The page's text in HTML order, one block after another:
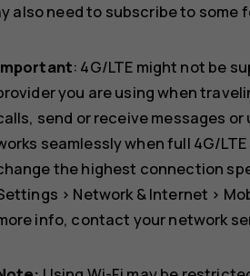
also need to subscribe to some
: 4G/LTE might not be
you are using when
send or receive messages
seamlessly when full 4G/
the highest connection
> Network & Internet >
info, contact your network